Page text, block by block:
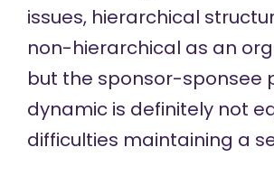
issues, hierarchical
non-hierarchical as an
but the sponsor-sponsee
dynamic is definitely not
difficulties maintaining a